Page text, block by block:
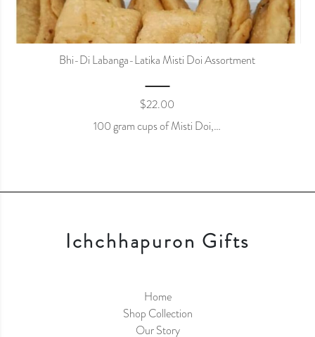
Bhi-Di Labanga-Latika Misti Doi Assortment
$22.00
100 gram cups of Misti Doi,…
Ichchhapuron Gifts
Home
Shop Collection
Our Story